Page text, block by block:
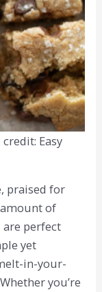
Easy
praised for
of
are perfect
yet
in-your-
you’re